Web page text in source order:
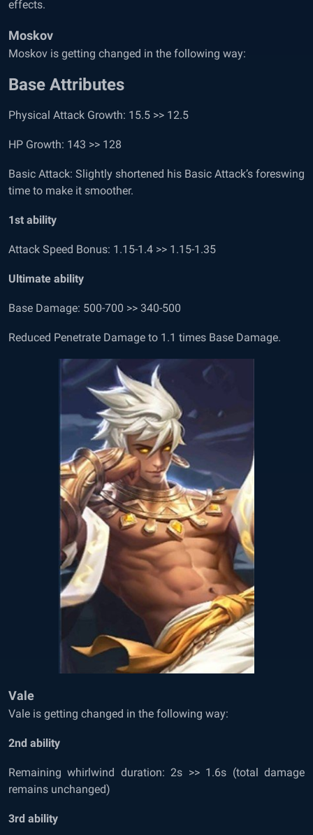
effects.
Moskov
Moskov is getting changed in the following way:
Base Attributes
Physical Attack Growth: 15.5 >> 12.5
HP Growth: 143 >> 128
Basic Attack: Slightly shortened his Basic Attack’s foreswing
time to make it smoother.
1st ability
Attack Speed Bonus: 1.15-1.4 >> 1.15-1.35
Ultimate ability
Base Damage: 500-700 >> 340-500
Reduced Penetrate Damage to 1.1 times Base Damage.
Vale
Vale is getting changed in the following way:
2nd ability
Remaining whirlwind duration: 2s >> 1.6s (total damage
remains unchanged)
3rd ability